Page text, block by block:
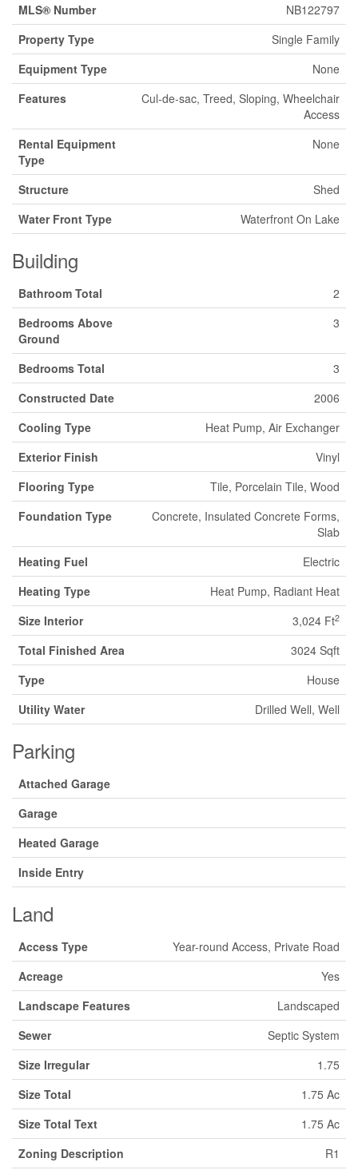
MLS® Number
NB122797
Property Type
Single Family
Equipment Type
None
Features
Cul-de-sac, Treed, Sloping, Wheelchair
Access
Rental Equipment
Type
None
Structure
Shed
Water Front Type
Waterfront On Lake
Building
Bathroom Total
2
Bedrooms Above
Ground
3
Bedrooms Total
3
Constructed Date
2006
Cooling Type
Heat Pump, Air Exchanger
Exterior Finish
Vinyl
Flooring Type
Tile, Porcelain Tile, Wood
Foundation Type
Concrete, Insulated Concrete Forms,
Slab
Heating Fuel
Electric
Heating Type
Heat Pump, Radiant Heat
Size Interior
3,024 Ft2
Total Finished Area
3024 Sqft
Type
House
Utility Water
Drilled Well, Well
Parking
Attached Garage
Garage
Heated Garage
Inside Entry
Land
Access Type
Year-round Access, Private Road
Acreage
Yes
Landscape Features
Landscaped
Sewer
Septic System
Size Irregular
1.75
Size Total
1.75 Ac
Size Total Text
1.75 Ac
Zoning Description
R1